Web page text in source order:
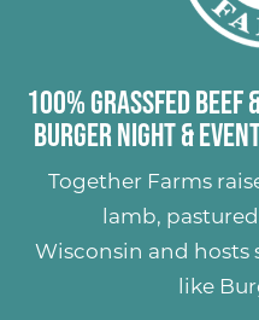
100% Grassfed Beef
Burger Night &
Together Farms
lamb,
Wisconsin and hosts
like